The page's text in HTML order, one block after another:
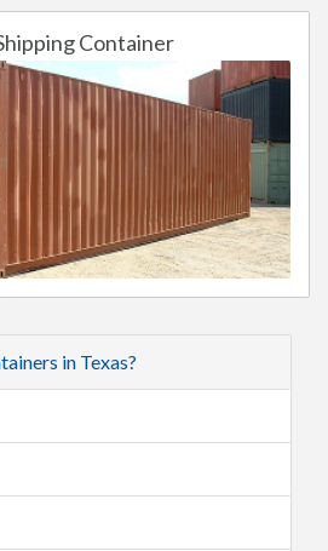
Container
in Texas?